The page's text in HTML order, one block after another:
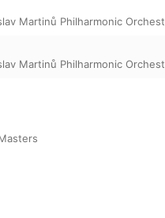
Martinů Philharmonic
Martinů Philharmonic